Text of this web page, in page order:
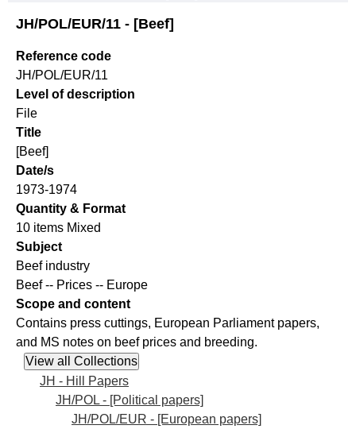
JH/POL/EUR/11 - [Beef]
Reference code
JH/POL/EUR/11
Level of description
File
Title
[Beef]
Date/s
1973-1974
Quantity & Format
10 items Mixed
Subject
Beef industry
Beef -- Prices -- Europe
Scope and content
Contains press cuttings, European Parliament papers,
and MS notes on beef prices and breeding.
JH - Hill Papers
JH/POL - [Political papers]
JH/POL/EUR - [European papers]